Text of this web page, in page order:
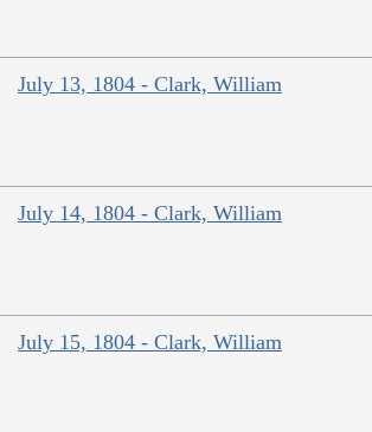
July 13, 1804 - Clark, William
July 14, 1804 - Clark, William
July 15, 1804 - Clark, William